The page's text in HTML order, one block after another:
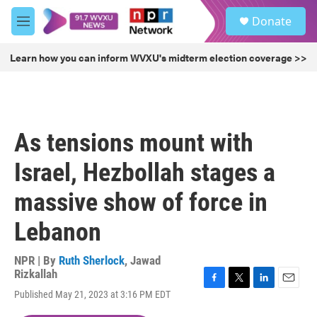
Skip to main content
M
e
u
Donate
Learn how you can inform WVXU's midterm election coverage >>
As tensions mount with
Israel, Hezbollah stages a
massive show of force in
Lebanon
NPR | By Ruth Sherlock, Jawad
Rizkallah
Published May 21, 2023 at 3:16 PM EDT